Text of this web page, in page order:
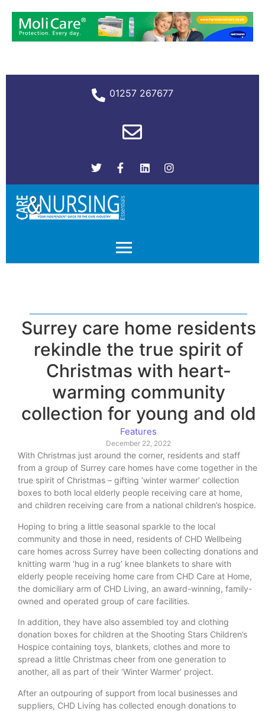
01257 267677
Surrey care home residents
rekindle the true spirit of
Christmas with heart-
warming community
collection for young and old
Features
December 22, 2022
With Christmas just around the corner, residents and staff
from a group of Surrey care homes have come together in the
true spirit of Christmas – gifting ‘winter warmer’ collection
boxes to both local elderly people receiving care at home,
and children receiving care from a national children’s hospice.
Hoping to bring a little seasonal sparkle to the local
community and those in need, residents of CHD Wellbeing
care homes across Surrey have been collecting donations and
knitting warm ‘hug in a rug’ knee blankets to share with
elderly people receiving home care from CHD Care at Home,
the domiciliary arm of CHD Living, an award-winning, family-
owned and operated group of care facilities.
In addition, they have also assembled toy and clothing
donation boxes for children at the Shooting Stars Children’s
Hospice containing toys, blankets, clothes and more to
spread a little Christmas cheer from one generation to
another, all as part of their ‘Winter Warmer’ project.
After an outpouring of support from local businesses and
suppliers, CHD Living has collected enough donations to